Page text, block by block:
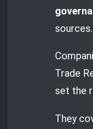
sources.
Trade
set the
They